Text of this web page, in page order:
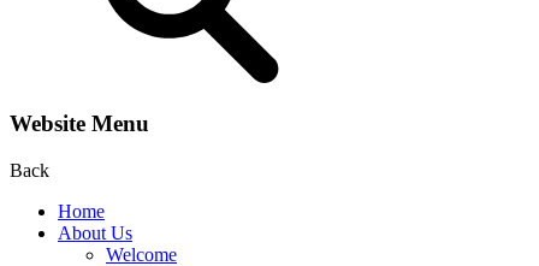
Website Menu
Back
Home
About Us
Welcome